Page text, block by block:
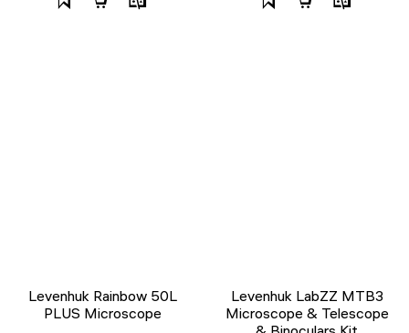
Levenhuk Rainbow 50L
PLUS Microscope
Levenhuk LabZZ MTB3
Microscope & Telescope